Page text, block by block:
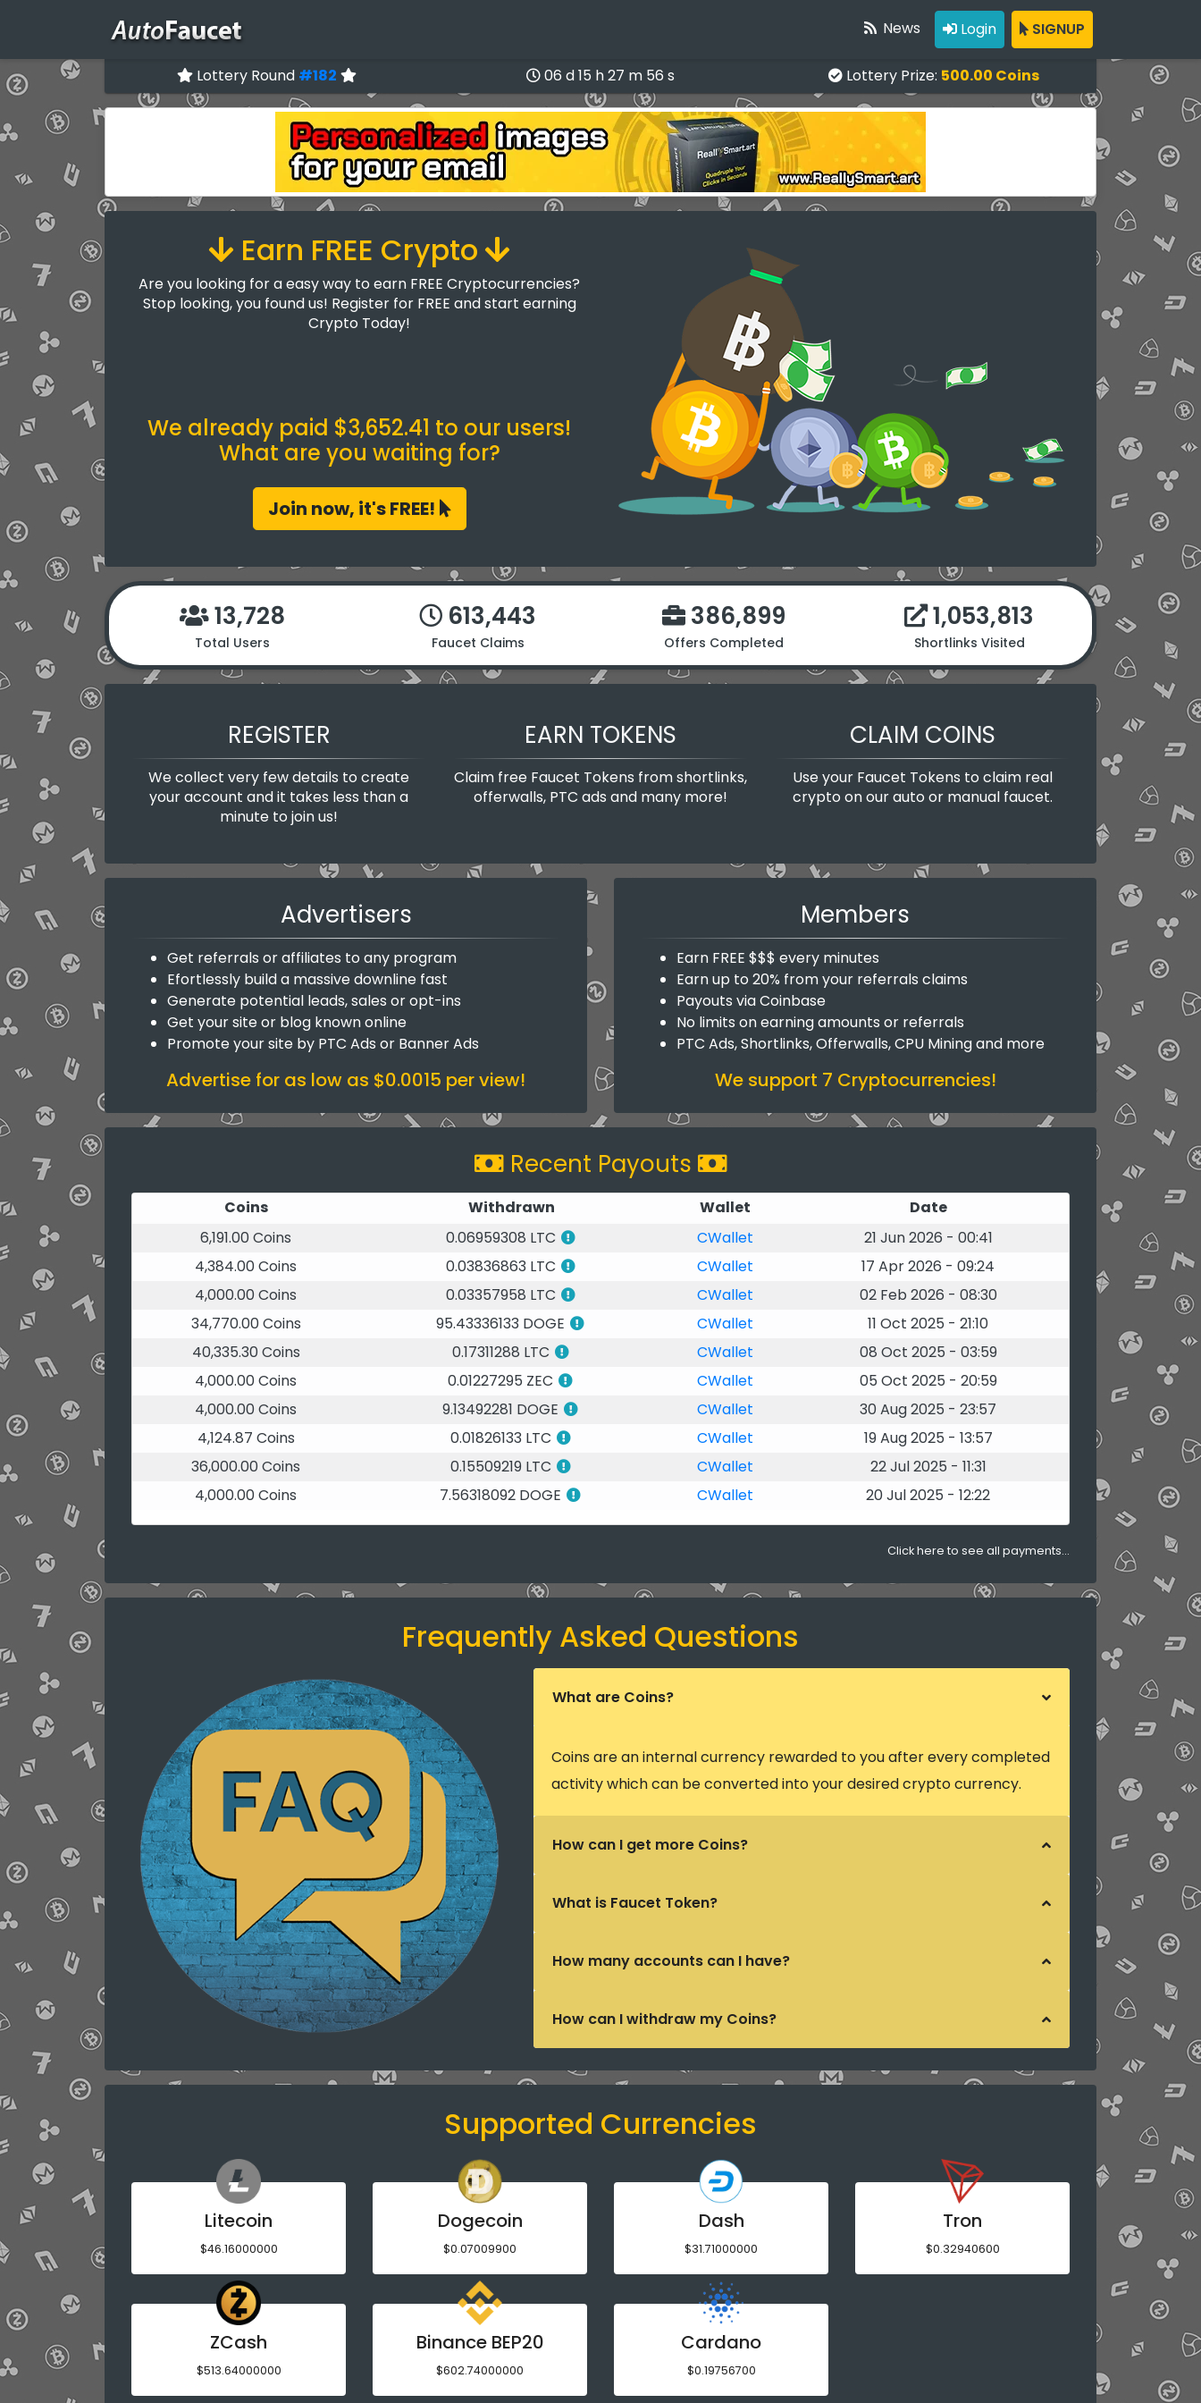
News Login SIGNUP
Lottery Round #182 06 d 15 h 27 m 55 s Lottery Prize: 500.00 Coins
Earn FREE Crypto
Are you looking for a easy way to earn FREE Cryptocurrencies?
Stop looking, you found us! Register for FREE and start earning
Crypto Today!
We already paid $3,652.41 to our users!
What are you waiting for?
Join now, it's FREE!
13,728
Total Users
613,443
Faucet Claims
386,899
Offers Completed
1,053,813
Shortlinks Visited
REGISTER
We collect very few details to create
your account and it takes less than a
minute to join us!
EARN TOKENS
Claim free Faucet Tokens from shortlinks,
offerwalls, PTC ads and many more!
CLAIM COINS
Use your Faucet Tokens to claim real
crypto on our auto or manual faucet.
Advertisers
Get referrals or affiliates to any program
Efortlessly build a massive downline fast
Generate potential leads, sales or opt-ins
Get your site or blog known online
Promote your site by PTC Ads or Banner Ads
Advertise for as low as $0.0015 per view!
Members
Earn FREE $$$ every minutes
Earn up to 20% from your referrals claims
Payouts via Coinbase
No limits on earning amounts or referrals
PTC Ads, Shortlinks, Offerwalls, CPU Mining and more
We support 7 Cryptocurrencies!
Recent Payouts
Coins Withdrawn Wallet
Date
6,191.00 Coins
0.06959308 LTC CWallet
21 Jun 2026 - 00:41
4,384.00 Coins
0.03836863 LTC CWallet
17 Apr 2026 - 09:24
4,000.00 Coins
0.03357958 LTC CWallet
02 Feb 2026 - 08:30
34,770.00 Coins
95.43336133 DOGE CWallet
11 Oct 2025 - 21:10
40,335.30 Coins
0.17311288 LTC CWallet
08 Oct 2025 - 03:59
4,000.00 Coins
0.01227295 ZEC CWallet
05 Oct 2025 - 20:59
4,000.00 Coins
9.13492281 DOGE CWallet
30 Aug 2025 - 23:57
4,124.87 Coins
0.01826133 LTC CWallet
19 Aug 2025 - 13:57
36,000.00 Coins
0.15509219 LTC CWallet
22 Jul 2025 - 11:31
4,000.00 Coins
7.56318092 DOGE CWallet 20 Jul 2025 - 12:22
Click here to see all payments...
Frequently Asked Questions
What are Coins?
Coins are an internal currency rewarded to you after every completed
activity which can be converted into your desired crypto currency.
How can I get more Coins?
What is Faucet Token?
How many accounts can I have?
How can I withdraw my Coins?
Supported Currencies
Litecoin
$46.16000000
Dogecoin
$0.07009900
Dash
$31.71000000
Tron
$0.32940600
ZCash
$513.64000000
Binance BEP20
$602.74000000
Cardano
$0.19756700